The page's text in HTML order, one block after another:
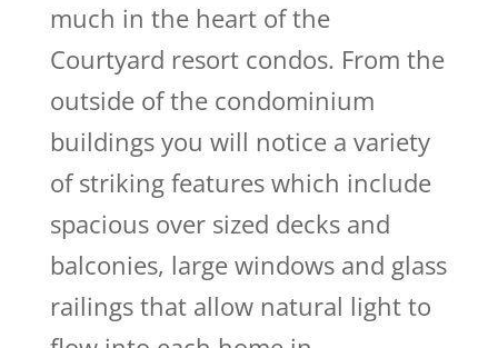
much in the heart of the
Courtyard resort condos. From the
outside of the condominium
buildings you will notice a variety
of striking features which include
spacious over sized decks and
balconies, large windows and glass
railings that allow natural light to